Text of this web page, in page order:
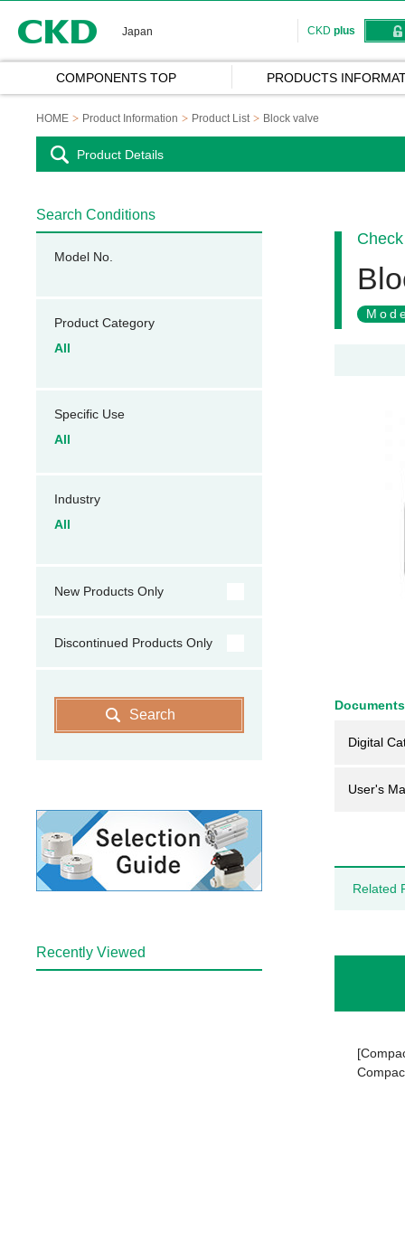
Japan CKD plus
COMPONENTS TOP PRODUCTS
HOME Product Information Product List Block valve
Product Details
Digital
User's
Related
Search Conditions
Model No.
Product Category
All
Specific Use
All
Industry
All
New Products Only
Discontinued Products Only
Search
Recently Viewed